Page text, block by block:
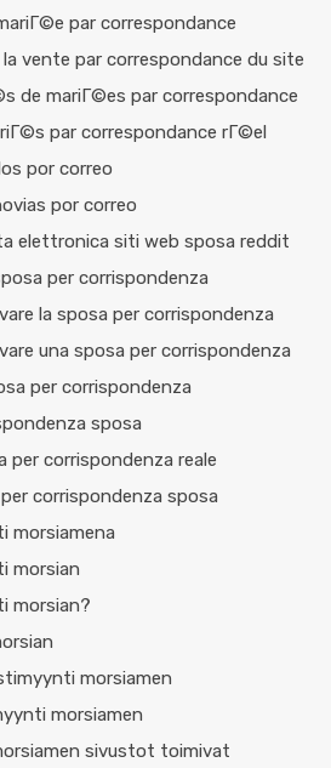
par correspondance
la vente par correspondance du site
de mariГ©es par correspondance
par correspondance rГ©el
por correo
por correo
elettronica siti web sposa reddit
per corrispondenza
la sposa per corrispondenza
una sposa per corrispondenza
per corrispondenza
sposa
per corrispondenza reale
corrispondenza sposa
morsiamena
morsian
morsian?
morsiamen
morsiamen
sivustot toimivat